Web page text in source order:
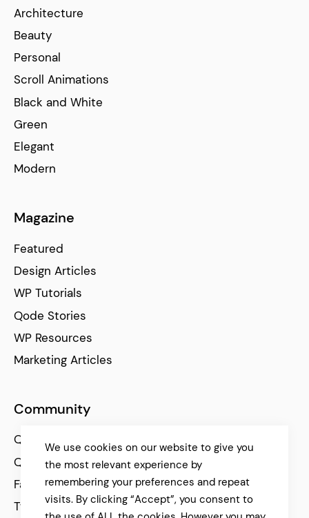
Architecture
Beauty
Personal
Scroll Animations
Black and White
Green
Elegant
Modern
Magazine
Featured
Design Articles
WP Tutorials
Qode Stories
WP Resources
Marketing Articles
Community
Qode Help Center
Qode Tutorials
Facebook
Twitter
We use cookies on our website to give you
the most relevant experience by
remembering your preferences and repeat
visits. By clicking “Accept”, you consent to